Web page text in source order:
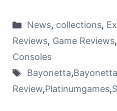
News, collections,
Reviews, Game Reviews,
Consoles
Bayonetta,
Review,Platinumgames,